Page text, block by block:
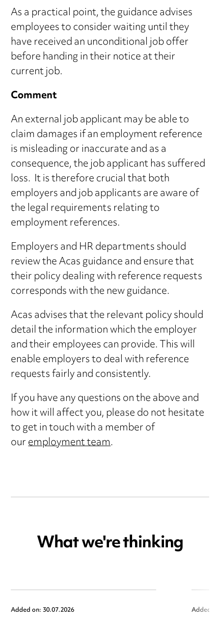
As a practical point, the guidance advises
employees to consider waiting until they
have received an unconditional job offer
before handing in their notice at their
current job.
Comment
An external job applicant may be able to
claim damages if an employment reference
is misleading or inaccurate and as a
consequence, the job applicant has suffered
loss. It is therefore crucial that both
employers and job applicants are aware of
the legal requirements relating to
employment references.
Employers and HR departments should
review the Acas guidance and ensure that
their policy dealing with reference requests
corresponds with the new guidance.
Acas advises that the relevant policy should
detail the information which the employer
and their employees can provide. This will
enable employers to deal with reference
requests fairly and consistently.
If you have any questions on the above and
how it will affect you, please do not hesitate
to get in touch with a member of
ouremployment team.
What we're thinking
Added on: 30.07.2026 Added